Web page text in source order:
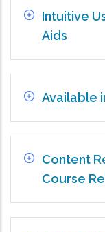
Intuitive
Aids
Available
Content
Course